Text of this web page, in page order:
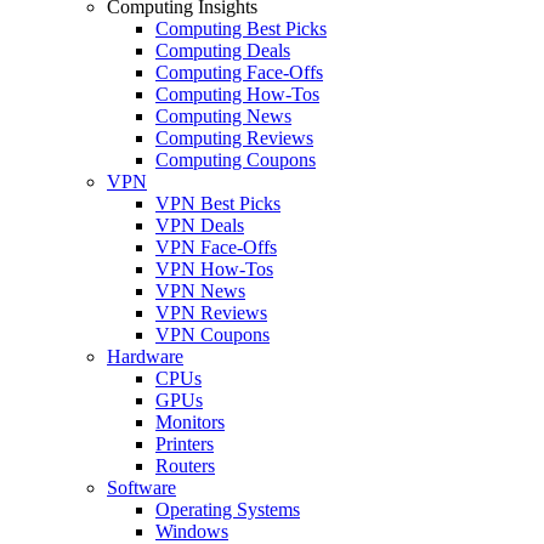
Computing Insights
Computing Best Picks
Computing Deals
Computing Face-Offs
Computing How-Tos
Computing News
Computing Reviews
Computing Coupons
VPN
VPN Best Picks
VPN Deals
VPN Face-Offs
VPN How-Tos
VPN News
VPN Reviews
VPN Coupons
Hardware
CPUs
GPUs
Monitors
Printers
Routers
Software
Operating Systems
Windows